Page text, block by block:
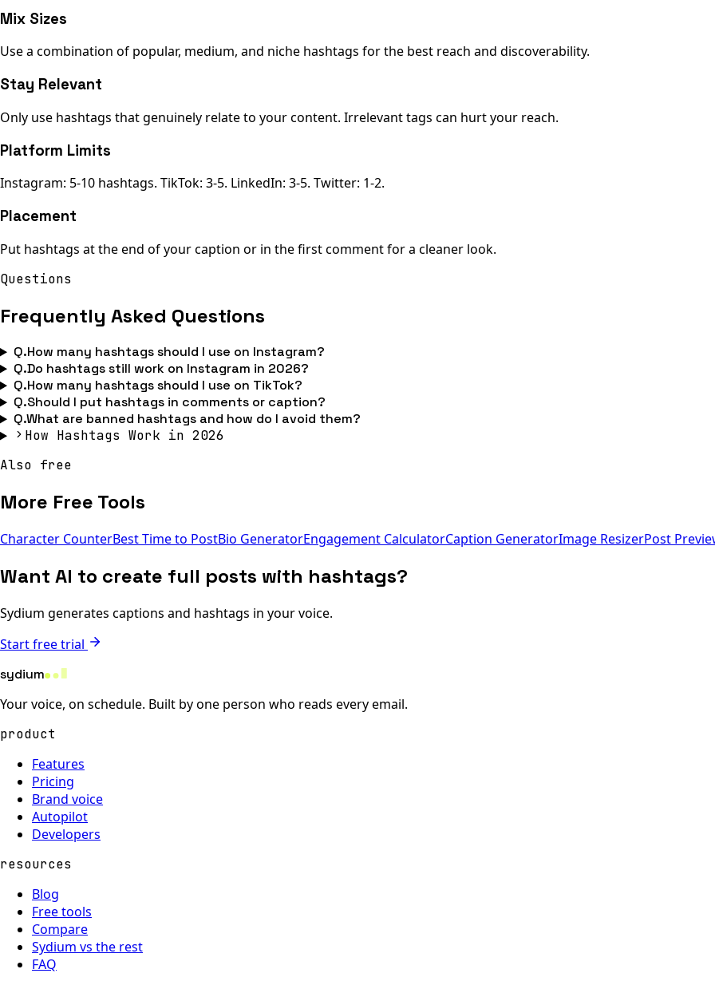
Mix Sizes
Use a combination of popular, medium, and niche hashtags for the best reach and discoverability.
Stay Relevant
Only use hashtags that genuinely relate to your content. Irrelevant tags can hurt your reach.
Platform Limits
Instagram: 5-10 hashtags. TikTok: 3-5. LinkedIn: 3-5. Twitter: 1-2.
Placement
Put hashtags at the end of your caption or in the first comment for a cleaner look.
Questions
Frequently Asked Questions
Q.How many hashtags should I use on Instagram?
Q.Do hashtags still work on Instagram in 2026?
Q.How many hashtags should I use on TikTok?
Q.Should I put hashtags in comments or caption?
Q.What are banned hashtags and how do I avoid them?
How Hashtags Work in 2026
Also free
More Free Tools
Character CounterBest Time to PostBio GeneratorEngagement CalculatorCaption GeneratorImage ResizerPost
Want AI to create full posts with hashtags?
Sydium generates captions and hashtags in your voice.
Start free trial
sydium
Your voice, on schedule. Built by one person who reads every email.
product
Features
Pricing
Brand voice
Autopilot
Developers
resources
Blog
Free tools
Compare
Sydium vs the rest
FAQ